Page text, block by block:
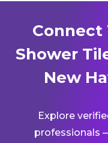
Connect
Shower
New
Explore
professionals